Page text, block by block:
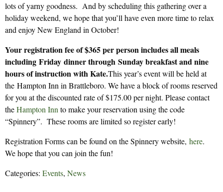
lots of yarny goodness. And by scheduling this gathering over a
holiday weekend, we hope that you’ll have even more time to relax
and enjoy New England in October!
Your registration fee of $365 per person includes all meals
including Friday dinner through Sunday breakfast and nine
hours of instruction with Kate.This year’s event will be held at
the Hampton Inn in Brattleboro. We have a block of rooms reserved
for you at the discounted rate of $175.00 per night. Please contact
theHamp­ton Innto make your reservation using the code
“Spinnery”. These rooms are limited so register early!
Registration Forms can be found on the Spinnery website, here.
We hope that you can join the fun!
Categories: Events, News